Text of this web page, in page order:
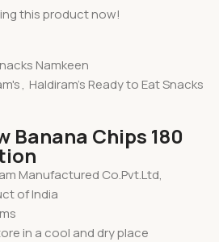
this product now!
Namkeen
, Haldiram's Ready to Eat Snacks
Banana Chips 180
Manufactured Co.Pvt.Ltd,
of India
in a cool and dry place